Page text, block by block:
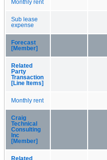
Monthly rent
Sub lease
expense
Forecast
[Member]
Related
Party
Transaction
[Line Items]
Monthly rent
Craig
Technical
Consulting
Inc
[Member]
Related